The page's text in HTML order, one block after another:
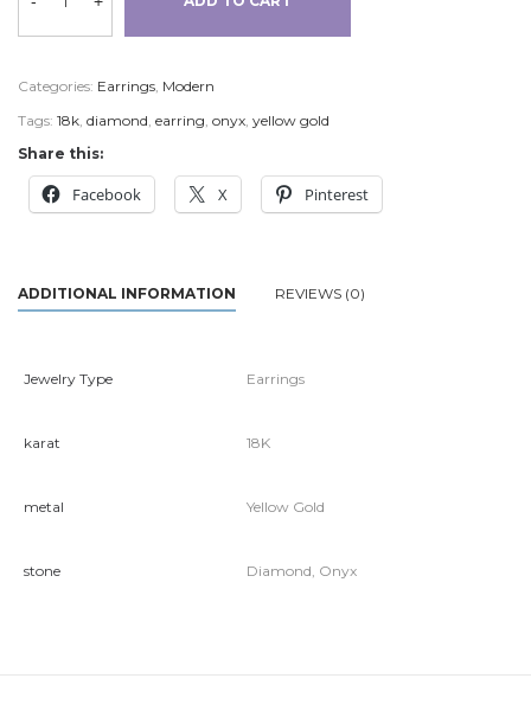
Categories: Earrings, Modern
Tags: 18k, diamond, earring, onyx, yellow gold
Share this:
Facebook X Pinterest
ADDITIONAL INFORMATION REVIEWS (0)
Jewelry Type Earrings
karat 18K
metal Yellow Gold
stone Diamond, Onyx